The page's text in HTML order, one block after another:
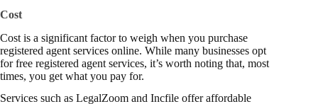
Cost
Cost is a significant factor to weigh when you purchase
registered agent services online. While many businesses opt
for free registered agent services, it’s worth noting that, most
times, you get what you pay for.
Services such as LegalZoom and Incfile offer affordable